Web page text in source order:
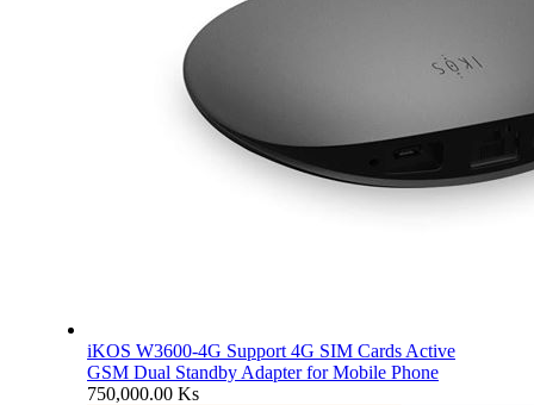
iKOS W3600-4G Support 4G SIM Cards Active
GSM Dual Standby Adapter for Mobile Phone
750,000.00 Ks